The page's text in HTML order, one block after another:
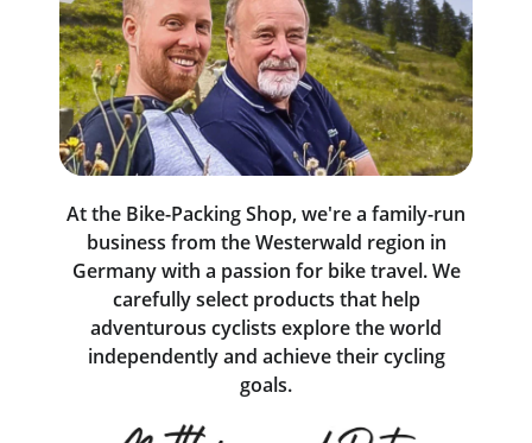
At the Bike-Packing Shop, we're a family-run
business from the Westerwald region in
Germany with a passion for bike travel. We
carefully select products that help
adventurous cyclists explore the world
independently and achieve their cycling
goals.